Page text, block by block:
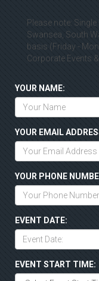
Please note:
Swansea, South
basis (Friday -
Corporate Events &
YOUR NAME:
YOUR EMAIL
YOUR PHONE
EVENT DATE:
EVENT START TIME: